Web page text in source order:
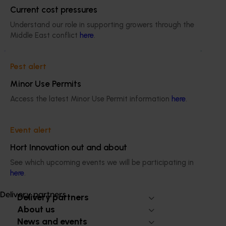
Current cost pressures
Understand our role in supporting growers through the
Middle East conflict here.
Pest alert
Minor Use Permits
Access the latest Minor Use Permit information here.
Event alert
Hort Innovation out and about
See which upcoming events we will be participating in
here.
Delivery partners
Ongoing project
cherry industries (MT24010)
This project will provide a dedicated biosecurity support
for the Australian cherry and summerfruit industries.
Subscribe to email updates
Information hub
Delivery partners
About us
News and events